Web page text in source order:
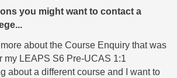
you might want to contact a
more about the Course Enquiry that was
my LEAPS S6 Pre-UCAS 1:1
about a different course and I want to